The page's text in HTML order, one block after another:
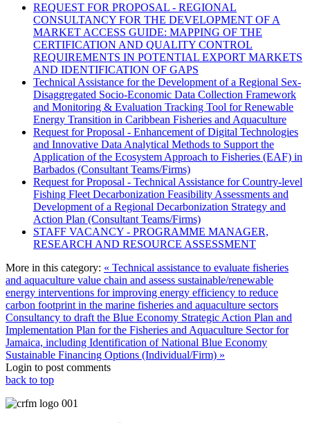
REQUEST FOR PROPOSAL - REGIONAL
CONSULTANCY FOR THE DEVELOPMENT OF A
MARKET ACCESS GUIDE: MAPPING OF THE
CERTIFICATION AND QUALITY CONTROL
REQUIREMENTS IN POTENTIAL EXPORT MARKETS
AND IDENTIFICATION OF GAPS
Technical Assistance for the Development of a Regional Sex-
Disaggregated Socio-Economic Data Collection Framework
and Monitoring & Evaluation Tracking Tool for Renewable
Energy Transition in Caribbean Fisheries and Aquaculture
Request for Proposal - Enhancement of Digital Technologies
and Innovative Data Analytical Methods to Support the
Application of the Ecosystem Approach to Fisheries (EAF) in
Barbados (Consultant Teams/Firms)
Request for Proposal - Technical Assistance for Country-level
Fishing Fleet Decarbonization Feasibility Assessments and
Development of a Regional Decarbonization Strategy and
Action Plan (Consultant Teams/Firms)
STAFF VACANCY - PROGRAMME MANAGER,
RESEARCH AND RESOURCE ASSESSMENT
More in this category: « Technical assistance to evaluate fisheries
and aquaculture value chain and assess sustainable/renewable
energy interventions for improving energy efficiency to reduce
carbon footprint in the marine fisheries and aquaculture sectors
Consultancy to draft the Blue Economy Strategic Action Plan and
Implementation Plan for the Fisheries and Aquaculture Sector for
Jamaica, including Identification of National Blue Economy
Sustainable Financing Options (Individual/Firm) »
Login to post comments
back to top